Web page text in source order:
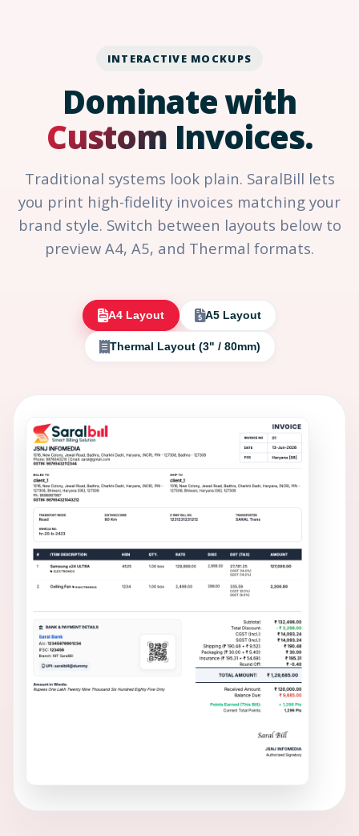
INTERACTIVE MOCKUPS
Dominate with
Custom Invoices.
Traditional systems look plain. SaralBill lets
you print high-fidelity invoices matching your
brand style. Switch between layouts below to
preview A4, A5, and Thermal formats.
A4 Layout A5 Layout
Thermal Layout (3" / 80mm)